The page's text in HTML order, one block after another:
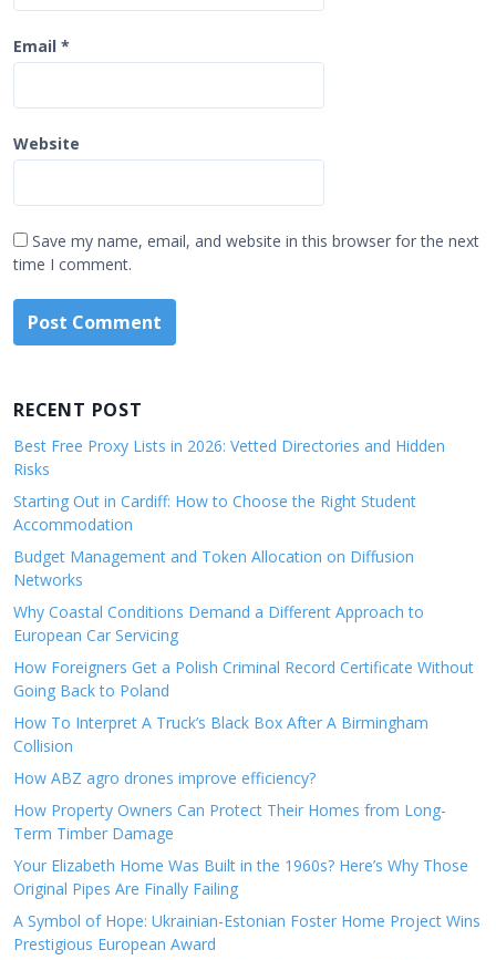
Email *
Website
Save my name, email, and website in this browser for the next
time I comment.
RECENT POST
Best Free Proxy Lists in 2026: Vetted Directories and Hidden
Risks
Starting Out in Cardiff: How to Choose the Right Student
Accommodation
Budget Management and Token Allocation on Diffusion
Networks
Why Coastal Conditions Demand a Different Approach to
European Car Servicing
How Foreigners Get a Polish Criminal Record Certificate Without
Going Back to Poland
How To Interpret A Truck’s Black Box After A Birmingham
Collision
How ABZ agro drones improve efficiency?
How Property Owners Can Protect Their Homes from Long-
Term Timber Damage
Your Elizabeth Home Was Built in the 1960s? Here’s Why Those
Original Pipes Are Finally Failing
A Symbol of Hope: Ukrainian-Estonian Foster Home Project Wins
Prestigious European Award